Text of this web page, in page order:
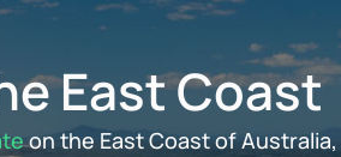
East Coast
on the East Coast of Australia,